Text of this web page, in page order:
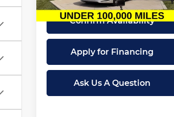
86,959 mi Ext.
Confirm Availability
Apply for Financing
Ask Us A Question